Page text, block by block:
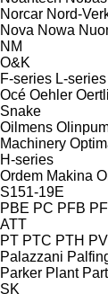
Norcar Nord-
Nova Nowa
NM
O&K
F-series L-series
Océ Oehler Oertli
Snake
Oilmens
Machinery
H-series
Ordem Makina
S151-19E
PBE PC PFB
ATT
PT PTC PTH
Palazzani
Parker Plant
SK